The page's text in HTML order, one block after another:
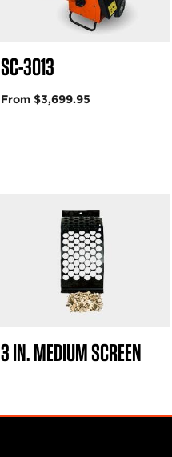
SC-3013
From $3,699.95
3 IN. MEDIUM SCREEN